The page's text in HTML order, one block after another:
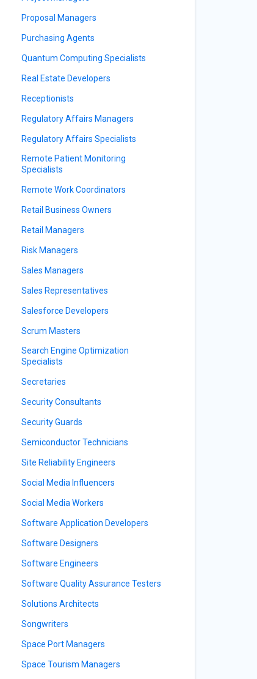
Proposal Managers
Purchasing Agents
Quantum Computing Specialists
Real Estate Developers
Receptionists
Regulatory Affairs Managers
Regulatory Affairs Specialists
Remote Patient Monitoring
Specialists
Remote Work Coordinators
Retail Business Owners
Retail Managers
Risk Managers
Sales Managers
Sales Representatives
Salesforce Developers
Scrum Masters
Search Engine Optimization
Specialists
Secretaries
Security Consultants
Security Guards
Semiconductor Technicians
Site Reliability Engineers
Social Media Influencers
Social Media Workers
Software Application Developers
Software Designers
Software Engineers
Software Quality Assurance Testers
Solutions Architects
Songwriters
Space Port Managers
Space Tourism Managers